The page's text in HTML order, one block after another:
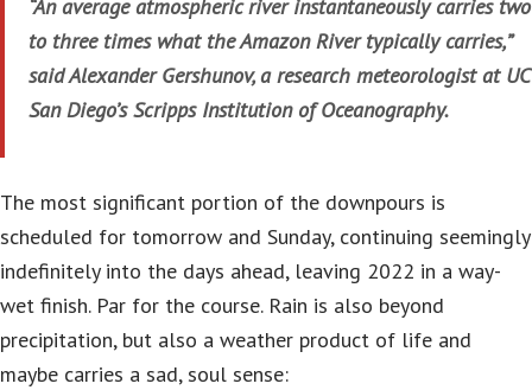
“An average atmospheric river instantaneously carries two
to three times what the Amazon River typically carries,”
said Alexander Gershunov, a research meteorologist at UC
San Diego’s Scripps Institution of Oceanography.
The most significant portion of the downpours is
scheduled for tomorrow and Sunday, continuing seemingly
indefinitely into the days ahead, leaving 2022 in a way-
wet finish. Par for the course. Rain is also beyond
precipitation, but also a weather product of life and
maybe carries a sad, soul sense: